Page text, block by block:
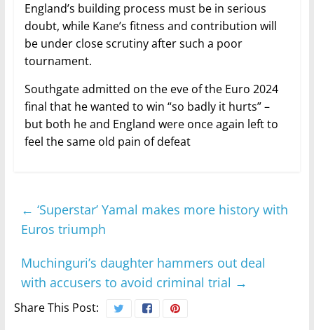
England’s building process must be in serious
doubt, while Kane’s fitness and contribution will
be under close scrutiny after such a poor
tournament.
Southgate admitted on the eve of the Euro 2024
final that he wanted to win “so badly it hurts” –
but both he and England were once again left to
feel the same old pain of defeat
← ‘Superstar’ Yamal makes more history with
Euros triumph
Muchinguri’s daughter hammers out deal
with accusers to avoid criminal trial →
Share This Post: